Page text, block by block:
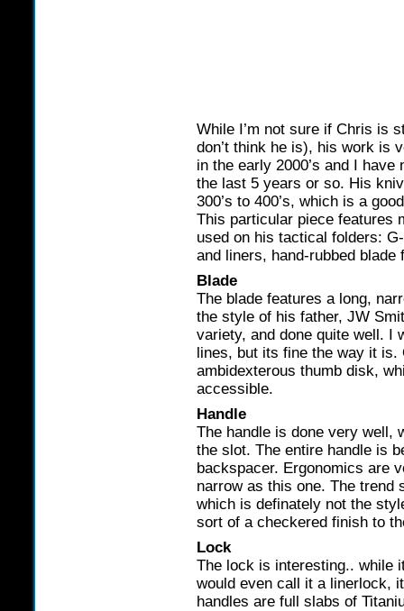
While I’m not sure if Chris is
don’t think he is), his work is
in the early 2000’s and I
the last 5 years or so. His
300’s to 400’s, which is a
This particular piece features
used on his tactical folders:
and liners, hand-rubbed blade
Blade
The blade features a long,
the style of his father, JW
variety, and done quite well. I
lines, but its fine the way it is.
ambidexterous thumb disk,
accessible.
Handle
The handle is done very well,
the slot. The entire handle is
backspacer. Ergonomics are
narrow as this one. The trend
which is definately not the
sort of a checkered finish to
Lock
The lock is interesting.. while
would even call it a linerlock,
handles are full slabs of